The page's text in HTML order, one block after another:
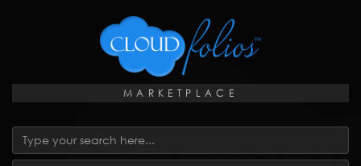
MARKETPLACE